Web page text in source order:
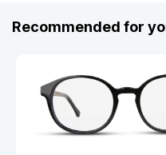
Recommended for